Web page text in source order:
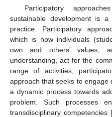
Participatory
sustainable development is
practice. Participatory
which is how individuals
own and others’ values,
understanding, act for the
range of activities,
approach that seeks to engage
a dynamic process towards
problem. Such processes
transdisciplinary competencies [